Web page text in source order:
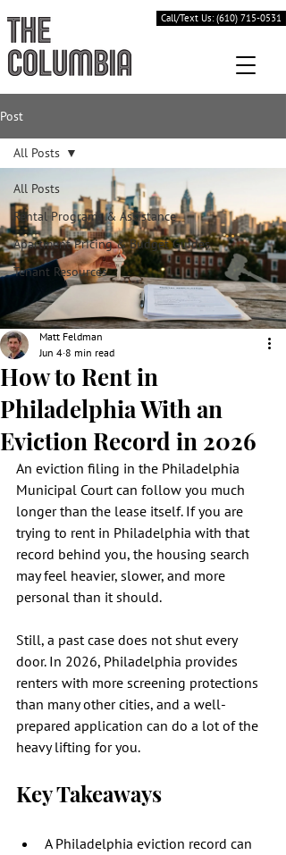
Call/Text Us: (610) 715-0531
Post
All Posts
Rental Programs & Assistance
Apartment Pricing & Budget Guides
Tenant Resources
All Posts
How to Rent in
Philadelphia With an
Eviction Record in 2026
Matt Feldman
Jun 4 8 min read
An eviction filing in the Philadelphia
Municipal Court can follow you much
longer than the lease itself. If you are
trying to rent in Philadelphia with that
record behind you, the housing search
may feel heavier, slower, and more
personal than it should.
Still, a past case does not shut every
door. In 2026, Philadelphia provides
renters with more screening protections
than many other cities, and a well-
prepared application can do a lot of the
heavy lifting for you.
Key Takeaways
A Philadelphia eviction record can